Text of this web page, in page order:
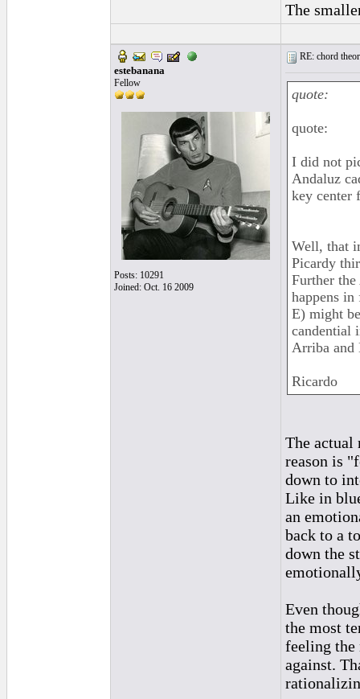
The
estebanana
Fellow
Posts: 10291
Joined: Oct. 16 2009
RE: chord
quote:
quote:
I did not
Andaluz
key center
Well, that
Picardy
Further
happens in
E) might
candential
Arriba and
Ricardo
The actual
reason is
down to
Like in
an
back to a
down the
Even
the most
feeling the
against.